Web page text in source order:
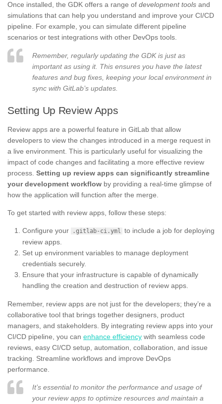
Once installed, the GDK offers a range of development tools and
simulations that can help you understand and improve your CI/CD
pipeline. For example, you can simulate different pipeline
scenarios or test integrations with other DevOps tools.
Remember, regularly updating the GDK is just as
important as using it. This ensures you have the latest
features and bug fixes, keeping your local environment in
sync with GitLab’s updates.
Setting Up Review Apps
Review apps are a powerful feature in GitLab that allow
developers to view the changes introduced in a merge request in
a live environment. This is particularly useful for visualizing the
impact of code changes and facilitating a more effective review
process. Setting up review apps can significantly streamline
your development workflow by providing a real-time glimpse of
how the application will function after the merge.
To get started with review apps, follow these steps:
Configure your .gitlab-ci.yml
to include a job for deploying
review apps.
Set up environment variables to manage deployment
credentials securely.
Ensure that your infrastructure is capable of dynamically
handling the creation and destruction of review apps.
Remember, review apps are not just for the developers; they’re a
collaborative tool that brings together designers, product
managers, and stakeholders. By integrating review apps into your
CI/CD pipeline, you can enhance efficiency with seamless code
reviews, easy CI/CD setup, automation, collaboration, and issue
tracking. Streamline workflows and improve DevOps
performance.
It’s essential to monitor the performance and usage of
your review apps to optimize resources and maintain a